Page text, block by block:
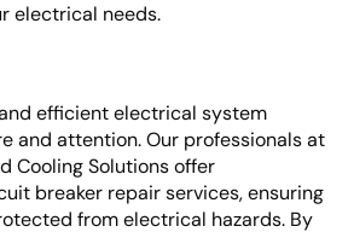
electrical needs.
efficient electrical system
and attention. Our professionals at
Cooling Solutions offer
breaker repair services, ensuring
from electrical hazards. By